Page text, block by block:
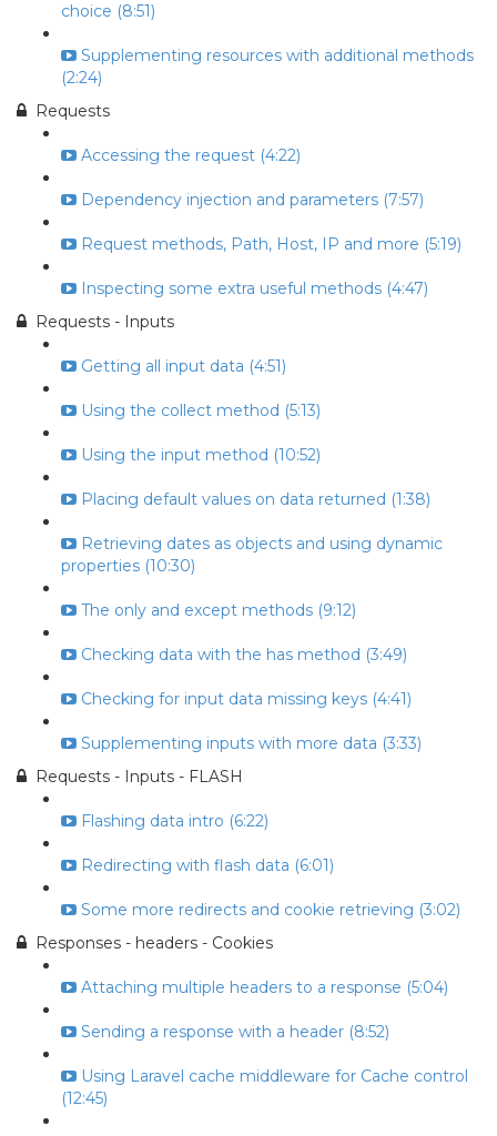
choice (8:51)
Supplementing resources with additional methods
(2:24)
Requests
Accessing the request (4:22)
Dependency injection and parameters (7:57)
Request methods, Path, Host, IP and more (5:19)
Inspecting some extra useful methods (4:47)
Requests - Inputs
Getting all input data (4:51)
Using the collect method (5:13)
Using the input method (10:52)
Placing default values on data returned (1:38)
Retrieving dates as objects and using dynamic
properties (10:30)
The only and except methods (9:12)
Checking data with the has method (3:49)
Checking for input data missing keys (4:41)
Supplementing inputs with more data (3:33)
Requests - Inputs - FLASH
Flashing data intro (6:22)
Redirecting with flash data (6:01)
Some more redirects and cookie retrieving (3:02)
Responses - headers - Cookies
Attaching multiple headers to a response (5:04)
Sending a response with a header (8:52)
Using Laravel cache middleware for Cache control
(12:45)